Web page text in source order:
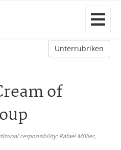
Unterrubriken
of
responsibility: Rafael Müller,